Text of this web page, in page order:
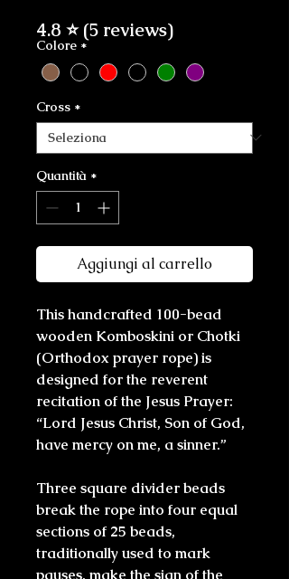
4.8 ⭐ (5 reviews)
Colore *
Cross *
Quantità *
Aggiungi al carrello
This handcrafted 100-bead
wooden Komboskini or Chotki
(Orthodox prayer rope) is
designed for the reverent
recitation of the Jesus Prayer:
“Lord Jesus Christ, Son of God,
have mercy on me, a sinner.”
Three square divider beads
break the rope into four equal
sections of 25 beads,
traditionally used to mark
pauses, make the sign of the